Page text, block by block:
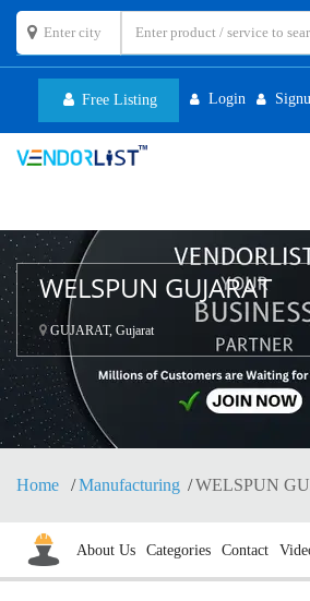
Free Listing Login
WELSPUN GUJARAT
GUJARAT, Gujarat
Home Manufacturing WELSPUN
About Us Categories Contact